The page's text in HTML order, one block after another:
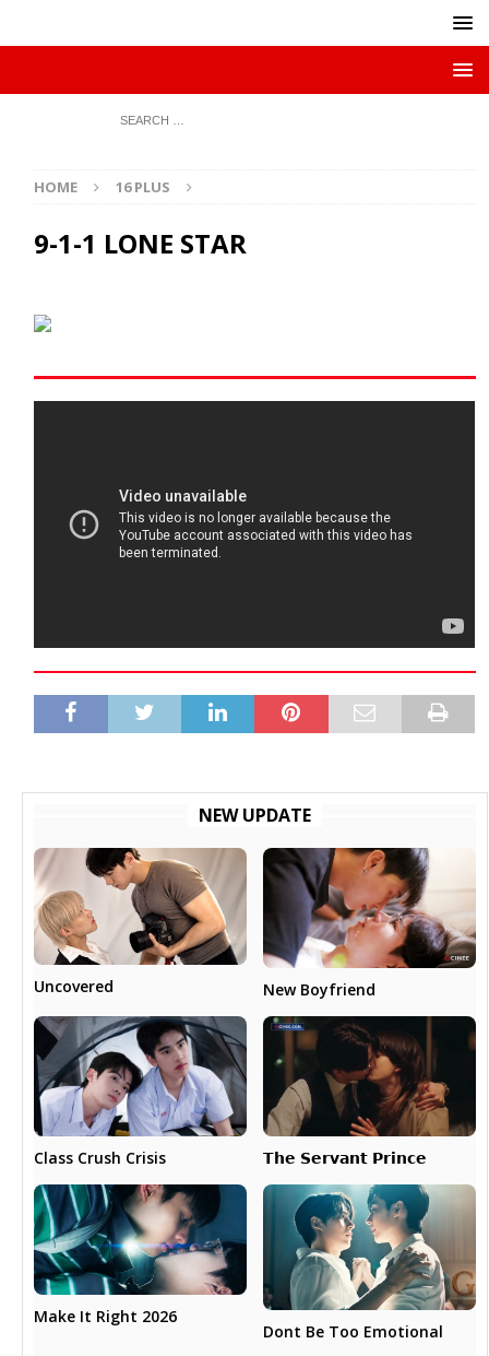
HOME 16 PLUS
9-1-1 LONE STAR
NEW UPDATE
Uncovered New Boyfriend
Class Crush Crisis 𝗧𝗵𝗲 𝗦𝗲𝗿𝘃𝗮𝗻𝘁 𝗣𝗿𝗶𝗻𝗰𝗲
Make It Right 2026
Dont Be Too Emotional